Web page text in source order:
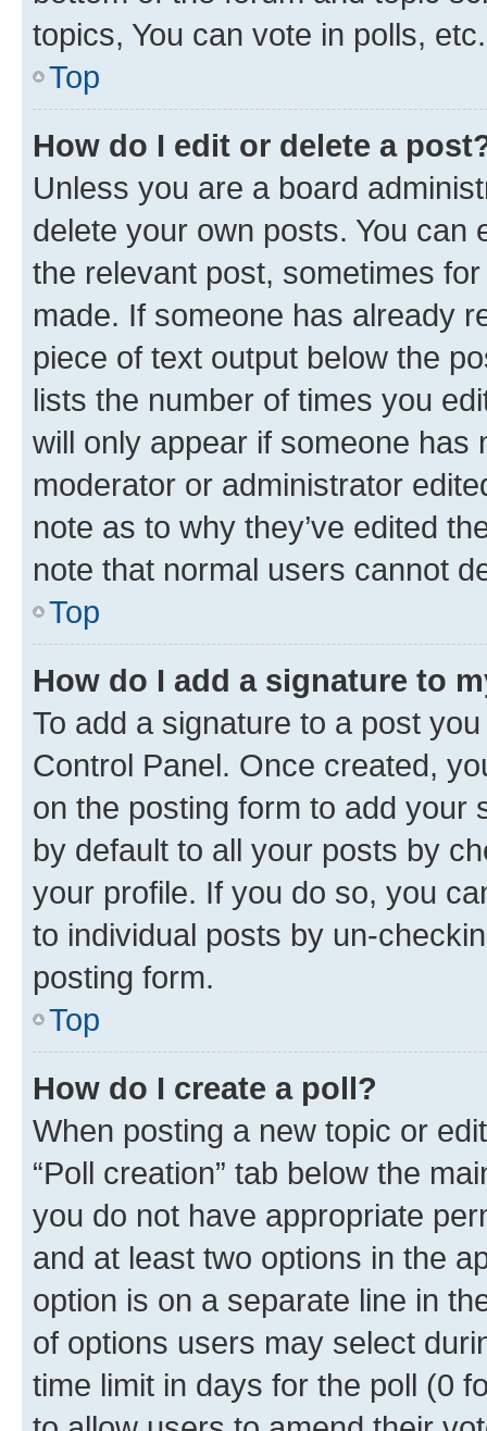
topics, You can vote in polls, etc.
Top
How do I edit or delete a
Unless you are a board
delete your own posts. You can
the relevant post, sometimes
made. If someone has already
piece of text output below the
lists the number of times you
will only appear if someone has
moderator or administrator
note as to why they’ve edited
note that normal users cannot
Top
How do I add a signature to
To add a signature to a post
Control Panel. Once created,
on the posting form to add your
by default to all your posts by
your profile. If you do so, you
to individual posts by un-
posting form.
Top
How do I create a poll?
When posting a new topic or
“Poll creation” tab below the
you do not have appropriate
and at least two options in the
option is on a separate line in
of options users may select
time limit in days for the poll (0